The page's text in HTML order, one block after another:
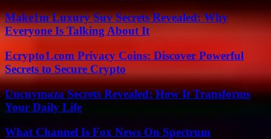
Make1m Luxury Suv Secrets Revealed: Why
Everyone Is Talking About It
Ecrypto1.com Privacy Coins: Discover Powerful
Secrets to Secure Crypto
Uncuymaza Secrets Revealed: How It Transforms
Your Daily Life
What Channel Is Fox News On Spectrum